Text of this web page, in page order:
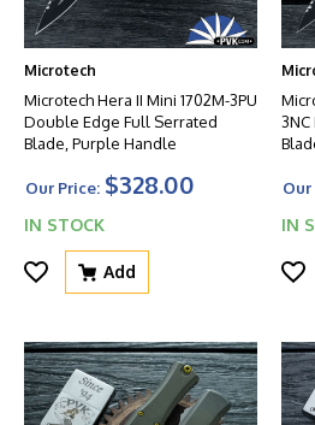
Microtech
Microtech Hera II Mini 1702M-3PU
Double Edge Full Serrated
Blade, Purple Handle
Our Price: $328.00
IN STOCK
Add
Our
IN